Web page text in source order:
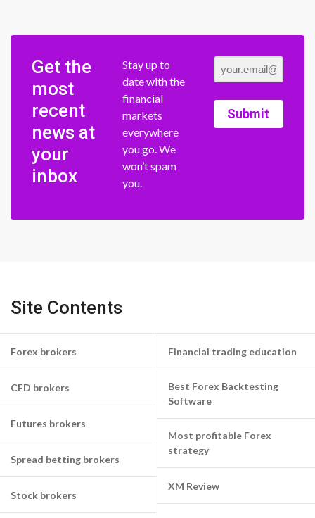
Get the
most
recent
news at
your
inbox
Stay up to
date with the
financial
markets
everywhere
you go. We
won’t spam
you.
Submit
Site Contents
Forex brokers
CFD brokers
Futures brokers
Spread betting brokers
Stock brokers
Financial trading education
Best Forex Backtesting
Software
Most profitable Forex
strategy
XM Review